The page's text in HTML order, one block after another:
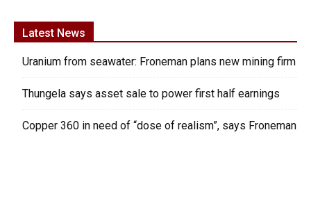
Latest News
Uranium from seawater: Froneman plans new mining firm
Thungela says asset sale to power first half earnings
Copper 360 in need of “dose of realism”, says Froneman